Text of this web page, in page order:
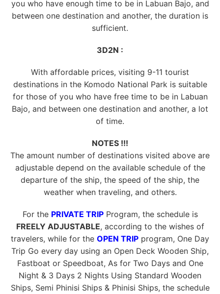
you who have enough time to be in Labuan Bajo, and
between one destination and another, the duration is
sufficient.
3D2N :
With affordable prices, visiting 9-11 tourist
destinations in the Komodo National Park is suitable
for those of you who have free time to be in Labuan
Bajo, and between one destination and another, a lot
of time.
NOTES !!!
The amount number of destinations visited above are
adjustable depend on the available schedule of the
departure of the ship, the speed of the ship, the
weather when traveling, and others.
For the PRIVATE TRIPProgram, the schedule is
FREELY ADJUSTABLE, according to the wishes of
travelers, while for the OPEN TRIP program, One Day
Trip Go every day using an Open Deck Wooden Ship,
Fastboat or Speedboat, As for Two Days and One
Night & 3 Days 2 Nights Using Standard Wooden
Ships, Semi Phinisi Ships & Phinisi Ships, the schedule